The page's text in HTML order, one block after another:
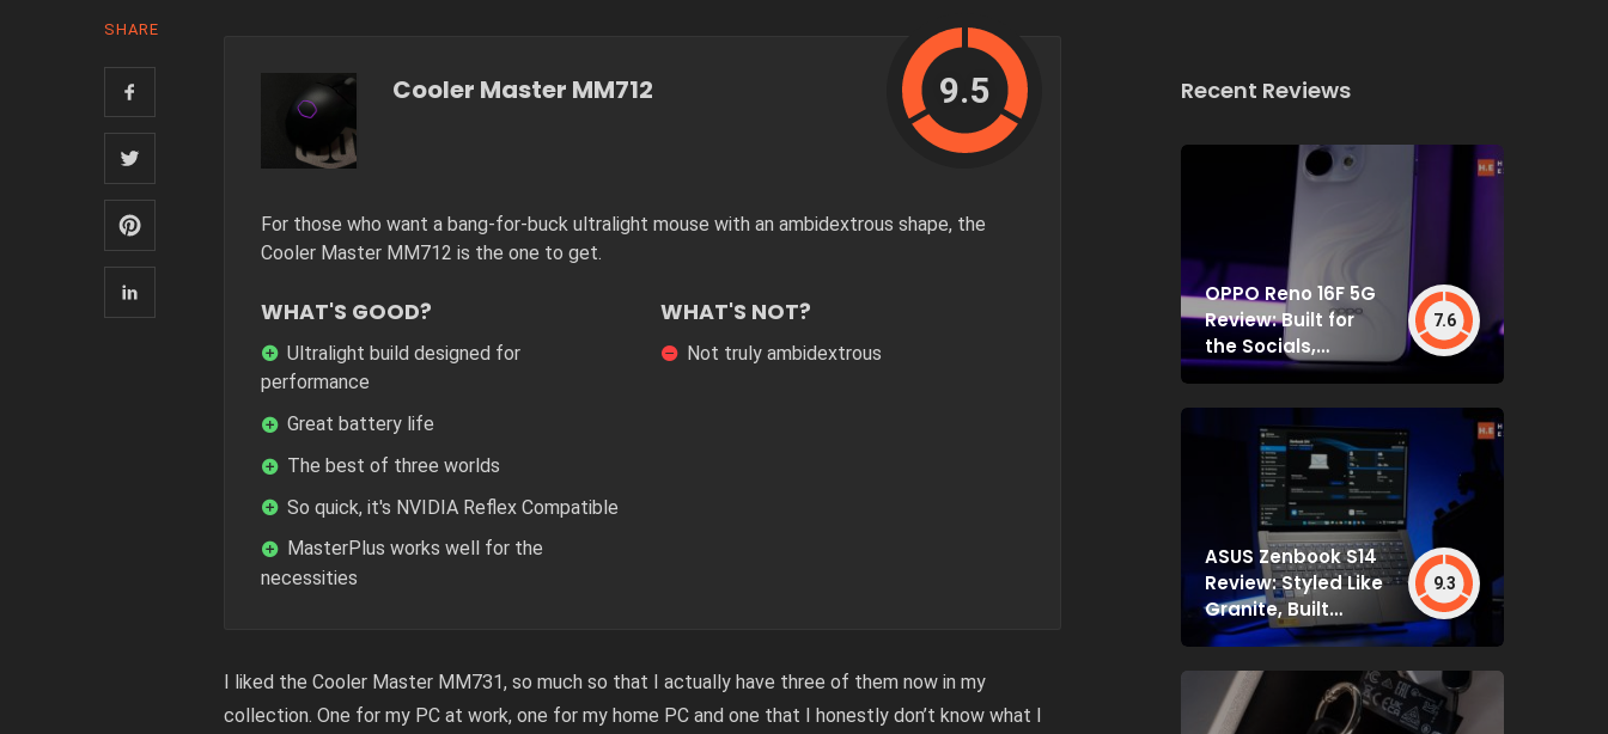
SHARE
Cooler Master MM712 9.5
For those who want a bang-for-buck ultralight mouse with an ambidextrous shape, the
Cooler Master MM712 is the one to get.
WHAT'S GOOD?
Ultralight build designed for
performance
Great battery life
The best of three worlds
So quick, it's NVIDIA Reflex Compatible
MasterPlus works well for the
necessities
WHAT'S NOT?
Not truly ambidextrous
I liked the Cooler Master MM731, so much so that I actually have three of them now in my
collection. One for my PC at work, one for my home PC and one that I honestly don’t know what I
Recent Reviews
OPPO Reno 16F 5G
Review: Built for
the Socials,
Backed by Specs
7.6
ASUS Zenbook S14
Review: Styled Like
Granite, Built
Deceptively Tough
9.3